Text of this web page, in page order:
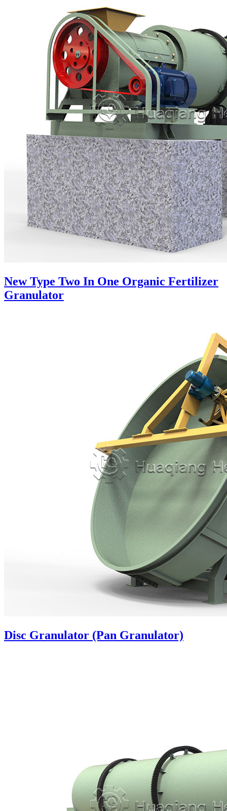
New Type Two In One Organic Fertilizer
Granulator
Disc Granulator (Pan Granulator)